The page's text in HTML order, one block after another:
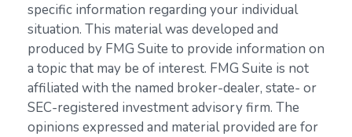
specific information regarding your individual
situation. This material was developed and
produced by FMG Suite to provide information on
a topic that may be of interest. FMG Suite is not
affiliated with the named broker-dealer, state- or
SEC-registered investment advisory firm. The
opinions expressed and material provided are for